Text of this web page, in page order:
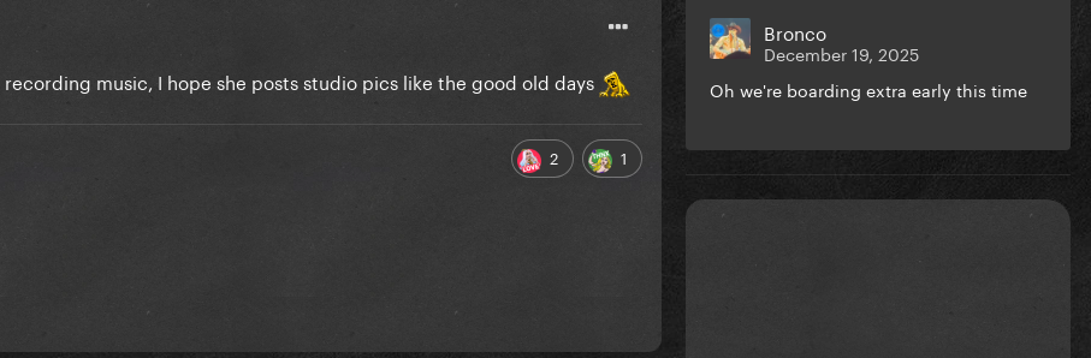
recording music, I hope she posts studio pics like the good old days
2 1
Bronco
December 19, 2025
Oh we're boarding extra early this time